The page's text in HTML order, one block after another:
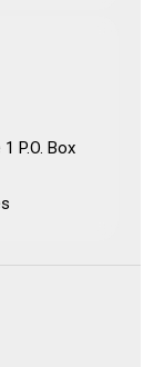
P.O. Box